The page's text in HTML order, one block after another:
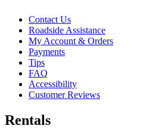
Contact Us
Roadside Assistance
My Account & Orders
Payments
Tips
FAQ
Accessibility
Customer Reviews
Rentals